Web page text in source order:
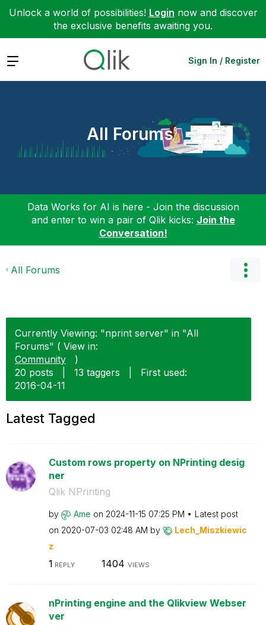
Unlock a world of possibilities! Login now and discover
the exclusive benefits awaiting you.
Expand Sign In / Register
All Forums
Data Works for AI is here - Join the discussion
and enter to win a pair of Qlik kicks: Join the
Conversation!
All Forums
Currently Viewing: "nprint server" in "All
Forums" ( View in:
Community
)
20 posts
13 taggers
First used:
‎2016-04-11
Latest Tagged
Custom rows property on NPrinting desig
ner
Qlik NPrinting
by Ame on ‎2024-11-15 07:25 PM
Latest post
on ‎2020-07-03 02:48 AM by
Lech_Miszkiewic
z
1 REPLY 1404 VIEWS
nPrinting engine and the Qlikview Webser
ver